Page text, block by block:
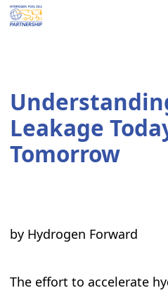
Skip to main content
Leakage
Tomorrow
by Hydrogen Forward
The effort to accelerate